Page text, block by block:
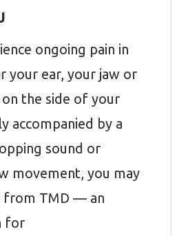
ongoing pain in
your ear, your jaw or
the side of your
accompanied by a
sound or
movement, you may
from TMD — an
for